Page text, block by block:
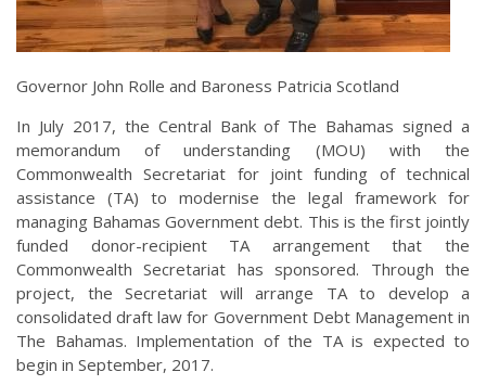
Governor John Rolle and Baroness Patricia Scotland
In July 2017, the Central Bank of The Bahamas signed a
memorandum of understanding (MOU) with the
Commonwealth Secretariat for joint funding of technical
assistance (TA) to modernise the legal framework for
managing Bahamas Government debt. This is the first jointly
funded donor-recipient TA arrangement that the
Commonwealth Secretariat has sponsored. Through the
project, the Secretariat will arrange TA to develop a
consolidated draft law for Government Debt Management in
The Bahamas. Implementation of the TA is expected to
begin in September, 2017.